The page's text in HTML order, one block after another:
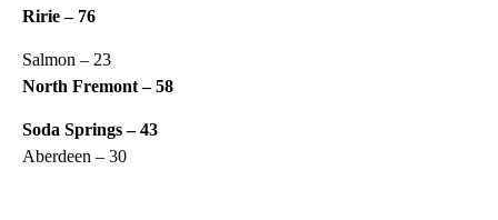
Ririe – 76
Salmon – 23
North Fremont – 58
Soda Springs – 43
Aberdeen – 30